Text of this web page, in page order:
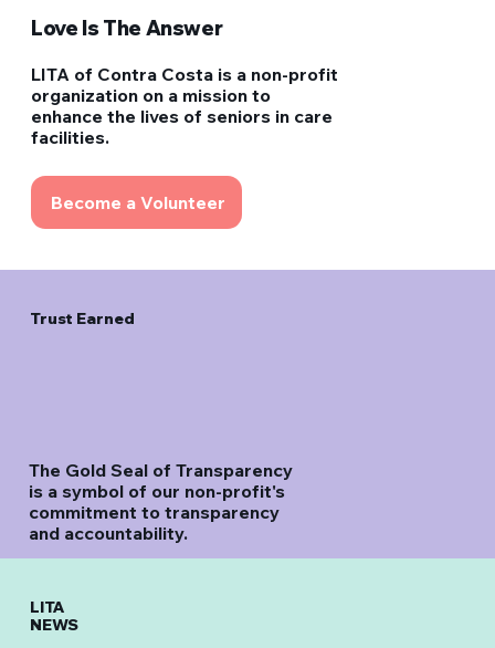
Love Is The Answer
LITA of Contra Costa is a non-profit
organization on a mission to
enhance the lives of seniors in care
facilities.
Become a Volunteer
LITA
NEWS
Trust Earned
The Gold Seal of Transparency
is a symbol of our non-profit's
commitment to transparency
and accountability.